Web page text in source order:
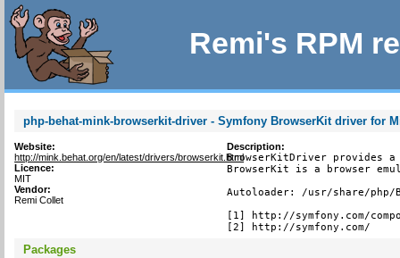
Remi's RPM
php-behat-mink-browserkit-driver - Symfony BrowserKit driver for
Website:
http://mink.behat.org/en/latest/drivers/browserkit.html
Licence:
MIT
Vendor:
Remi Collet
Description:
BrowserKitDriver provides
BrowserKit is a browser
Autoloader: /usr/share/php/
[1] http://symfony.com/
[2] http://symfony.com/
Packages